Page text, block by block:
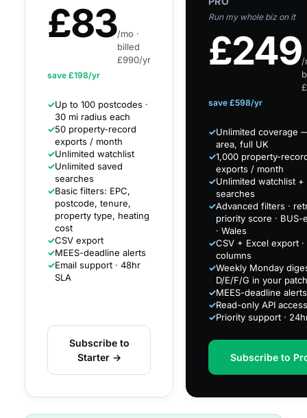
£83/mo ·
billed
£990/yr
save £198/yr
✓Up to 100 postcodes ·
30 mi radius each
✓50 property-record
exports / month
✓Unlimited watchlist
✓Unlimited saved
searches
✓Basic filters: EPC,
postcode, tenure,
property type, heating
cost
✓CSV export
✓MEES-deadline alerts
✓Email support · 48hr
SLA
Subscribe to
Starter →
Run my whole biz on it
£249/
save £598/yr
✓Unlimited coverage
area, full UK
✓1,000 property-
exports / month
✓Unlimited watchlist +
searches
✓Advanced filters ·
priority score · BUS-
· Wales
✓CSV + Excel export
columns
✓Weekly Monday
D/E/F/G in your patch
✓MEES-deadline alerts
✓Read-only API access
✓Priority support ·
Subscribe to